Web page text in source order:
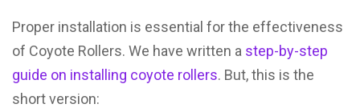
Proper installation is essential for the effectiveness
of Coyote Rollers. We have written a step-by-step
guide on installing coyote rollers. But, this is the
short version: